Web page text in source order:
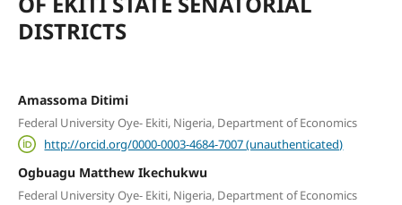
DISTRICTS
Amassoma Ditimi
Federal University Oye- Ekiti, Nigeria, Department of Economics
http://orcid.org/0000-0003-4684-7007 (unauthenticated)
Ogbuagu Matthew Ikechukwu
Federal University Oye- Ekiti, Nigeria, Department of Economics